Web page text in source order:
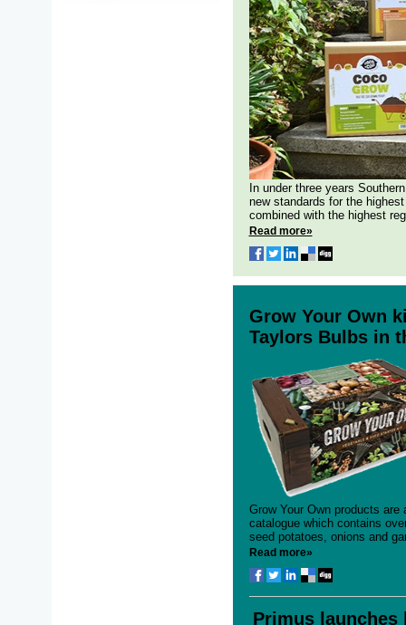
In under three years
new standards for the
combined with the highest
Read more»
Grow Your Own
Taylors Bulbs in
Grow Your Own products
catalogue which contains
seed potatoes, onions and
Read more»
Primus launches